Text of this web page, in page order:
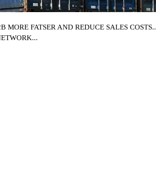
MORE FATSER AND REDUCE SALES COSTS..